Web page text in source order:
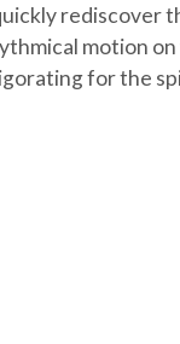
rediscover
motion
for the